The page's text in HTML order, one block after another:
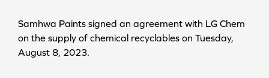
Samhwa Paints signed an agreement with LG Chem
on the supply of chemical recyclables on Tuesday,
August 8, 2023.